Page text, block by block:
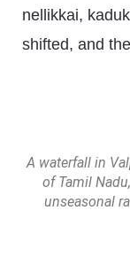
nellikkai,
shifted, and
A waterfall in
of Tamil
unseasonal